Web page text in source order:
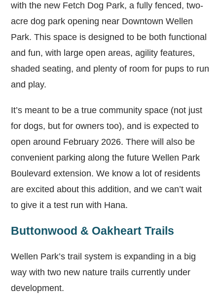
with the new Fetch Dog Park, a fully fenced, two-
acre dog park opening near Downtown Wellen
Park. This space is designed to be both functional
and fun, with large open areas, agility features,
shaded seating, and plenty of room for pups to run
and play.
It’s meant to be a true community space (not just
for dogs, but for owners too), and is expected to
open around February 2026. There will also be
convenient parking along the future Wellen Park
Boulevard extension. We know a lot of residents
are excited about this addition, and we can’t wait
to give it a test run with Hana.
Buttonwood & Oakheart Trails
Wellen Park’s trail system is expanding in a big
way with two new nature trails currently under
development.